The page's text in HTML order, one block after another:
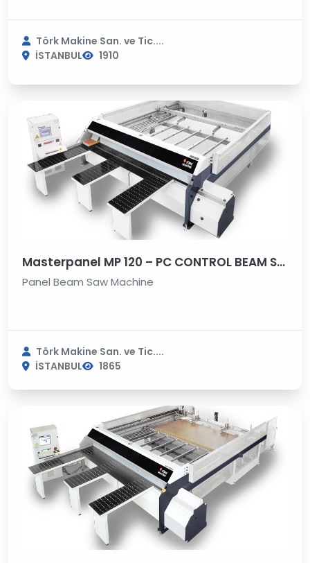
Törk Makine San. ve Tic....
İSTANBUL
1910
Masterpanel MP 120 – PC CONTROL BEAM SAW MACHINE
Panel Beam Saw Machine
Törk Makine San. ve Tic....
İSTANBUL
1865